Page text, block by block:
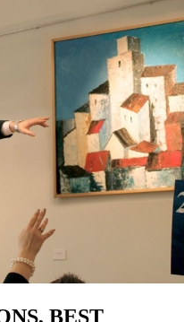
BEST